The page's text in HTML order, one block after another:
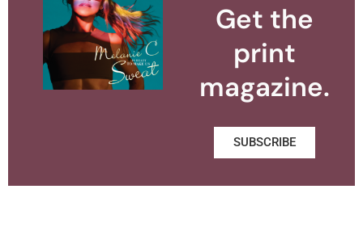
Get the
print
magazine.
SUBSCRIBE